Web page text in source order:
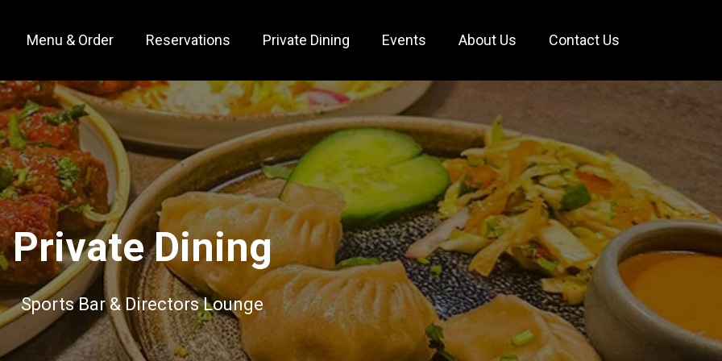
Menu & Order Reservations Private Dining Events About Us Contact Us
Private Dining
Sports Bar & Directors Lounge